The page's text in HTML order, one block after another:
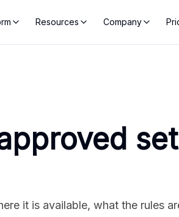
Resources Company
set
it is available, what the rules